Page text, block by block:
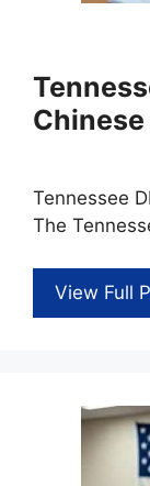
Tennessee
The
View Full